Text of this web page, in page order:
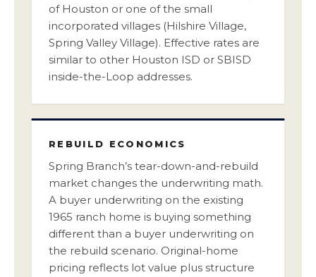
of Houston or one of the small
incorporated villages (Hilshire Village,
Spring Valley Village). Effective rates are
similar to other Houston ISD or SBISD
inside-the-Loop addresses.
REBUILD ECONOMICS
Spring Branch’s tear-down-and-rebuild
market changes the underwriting math.
A buyer underwriting on the existing
1965 ranch home is buying something
different than a buyer underwriting on
the rebuild scenario. Original-home
pricing reflects lot value plus structure